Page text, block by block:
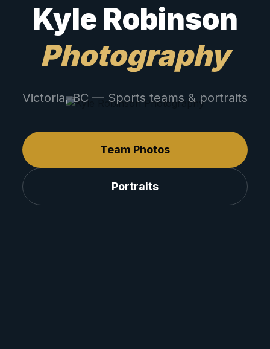
Kyle Robinson
Photography
Victoria, BC — Sports teams & portraits
Team Photos
Portraits